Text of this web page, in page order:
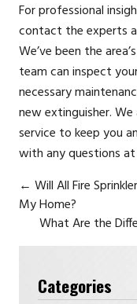
For professional
contact the experts
We’ve been the
team can inspect
necessary
new extinguisher.
service to keep you
with any questions
← Will All Fire
My Home?
What Are the
Categories